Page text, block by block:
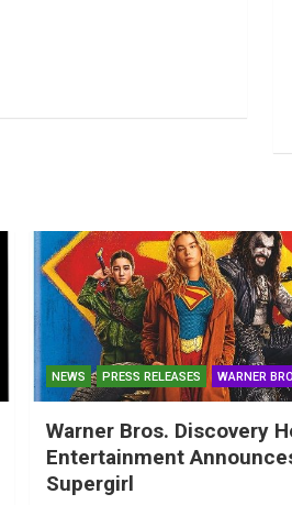
NEWS PRESS RELEASES WARNER
Warner Bros. Discovery
Entertainment
Supergirl